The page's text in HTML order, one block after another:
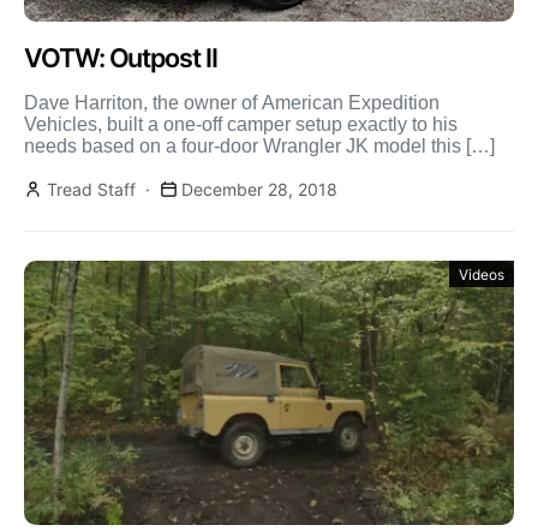
VOTW: Outpost II
Dave Harriton, the owner of American Expedition
Vehicles, built a one-off camper setup exactly to his
needs based on a four-door Wrangler JK model this […]
Tread Staff December 28, 2018
Videos